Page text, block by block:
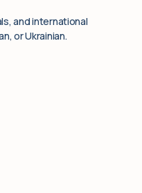
and international
or Ukrainian.